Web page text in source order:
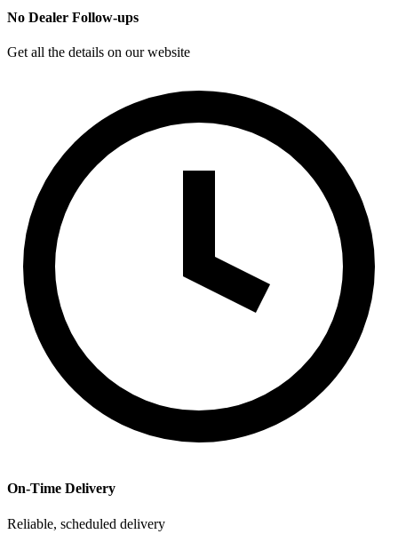
No Dealer Follow-ups
Get all the details on our website
On-Time Delivery
Reliable, scheduled delivery